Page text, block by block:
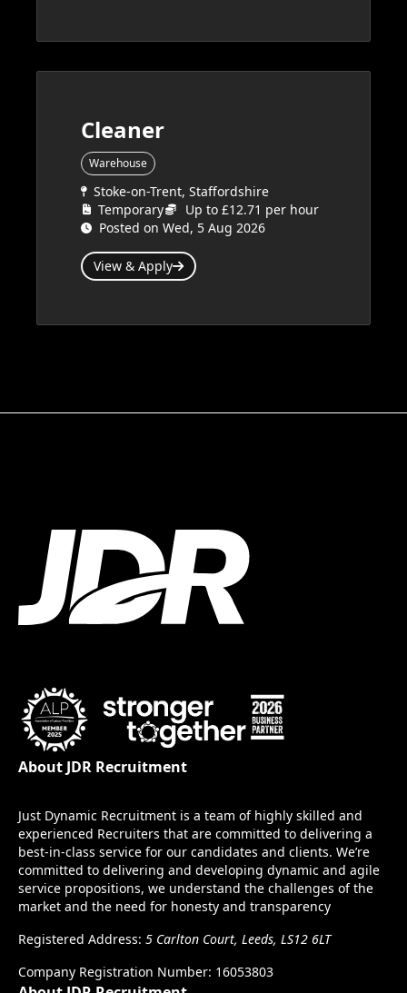
Cleaner
Warehouse
Stoke-on-Trent, Staffordshire
Temporary
Up to £12.71 per hour
Posted on Wed, 5 Aug 2026
View & Apply
About JDR Recruitment
Just Dynamic Recruitment is a team of highly skilled and
experienced Recruiters that are committed to delivering a
best-in-class service for our candidates and clients. We’re
committed to delivering and developing dynamic and agile
service propositions, we understand the challenges of the
market and the need for honesty and transparency
Registered Address: 5 Carlton Court, Leeds, LS12 6LT
Company Registration Number: 16053803